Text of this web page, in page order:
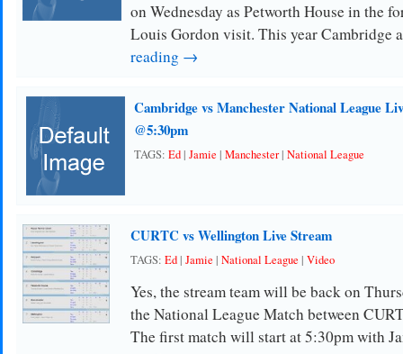
on Wednesday as Petworth House in the
Louis Gordon visit. This year Cambridge
reading →
Cambridge vs Manchester National League
@5:30pm
TAGS: Ed| Jamie | Manchester| National League
CURTC vs Wellington Live Stream
TAGS: Ed| Jamie | National League | Video
Yes, the stream team will be back on
the National League Match between
The first match will start at 5:30pm with